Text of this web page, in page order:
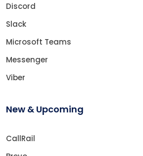
Discord
Slack
Microsoft Teams
Messenger
Viber
New & Upcoming
CallRail